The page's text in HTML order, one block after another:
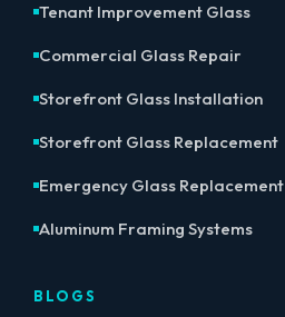
Tenant Improvement Glass
Commercial Glass Repair
Storefront Glass Installation
Storefront Glass Replacement
Emergency Glass Replacement
Aluminum Framing Systems
BLOGS